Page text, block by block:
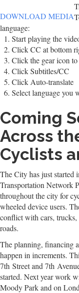
DOWNLOAD MEDIA
language:
Start playing the
Click CC at bottom
Click the gear icon
Click Subtitles/CC
Click Auto-translate
Select language you
Coming
Across
Cyclists
The City has just started
Transportation Network
throughout the city for
wheeled device users.
conflict with cars, trucks,
roads.
The planning, financing
happen in increments.
7th Street and 7th
started. Next year work
Moody Park and on